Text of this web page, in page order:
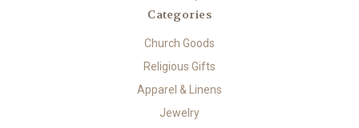
Categories
Church Goods
Religious Gifts
Apparel & Linens
Jewelry